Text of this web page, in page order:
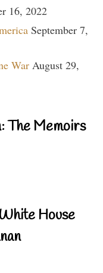
16, 2022
September 7,
War August 29,
The Memoirs
House